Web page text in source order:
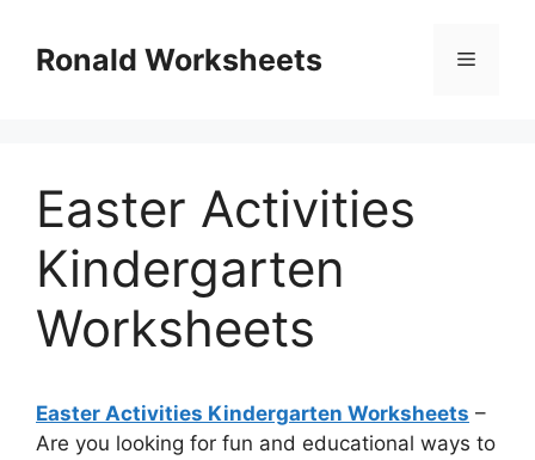
contentRonald Worksheets Menu
Easter Activities
Kindergarten
Worksheets
Easter Activities Kindergarten Worksheets –
Are you looking for fun and educational ways to